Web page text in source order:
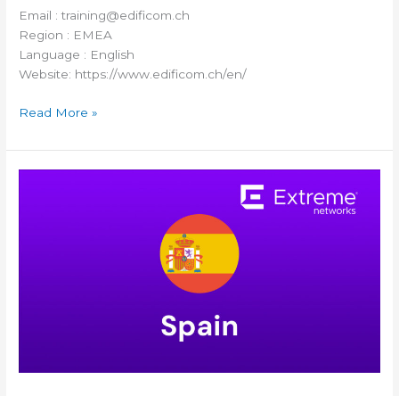
Email : training@edificom.ch
Region : EMEA
Language : English
Website: https://www.edificom.ch/en/
Read More »